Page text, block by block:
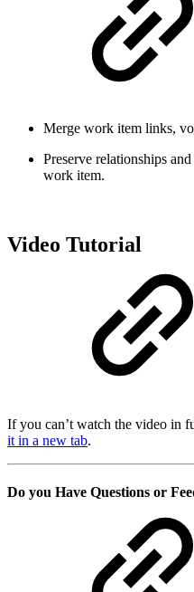
Merge work item links,
Preserve relationships
work item.
Video Tutorial
If you can’t watch the video in
it in a new tab.
Do you Have Questions or